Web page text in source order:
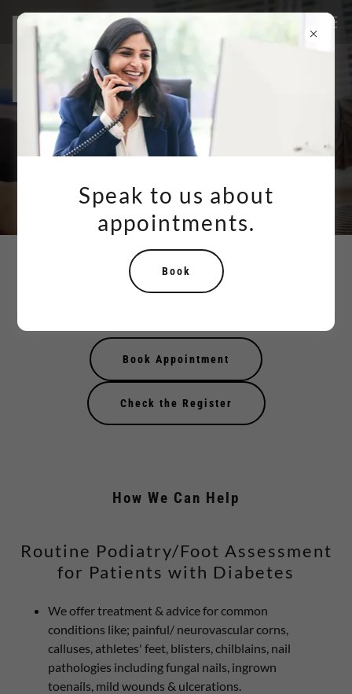
Your Partner in Achieving Foot
Book Appointment
Check the Register
How We Can Help
Routine Podiatry/Foot Assessment
for Patients with Diabetes
We offer treatment & advice for common
conditions like; painful/ neurovascular corns,
calluses, athletes' feet, blisters, chilblains, nail
pathologies including fungal nails, ingrown
toenails, mild wounds & ulcerations.
Speak to us about
appointments.
Book